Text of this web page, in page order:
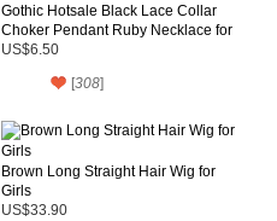
Gothic Hotsale Black Lace Collar
Choker Pendant Ruby Necklace for
Prom
US$6.50
[308]
Brown Long Straight Hair Wig for
Girls
US$33.90